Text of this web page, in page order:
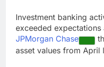
Investment banking
exceeded
JPMorgan Chase
asset values from April